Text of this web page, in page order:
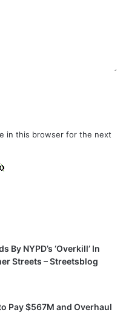
in this browser for the next
By NYPD’s ‘Overkill’ In
Streets – Streetsblog
Pay $567M and Overhaul